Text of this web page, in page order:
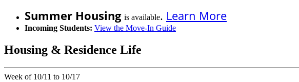
Summer Housing is available. Learn More
Incoming Students: View the Move-In Guide
Housing & Residence Life
Week of 10/11 to 10/17